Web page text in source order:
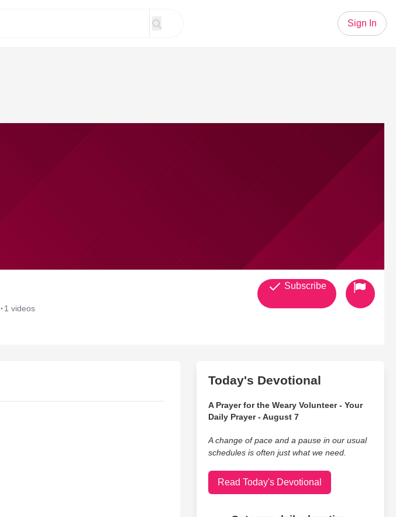
Sign In
· 1 videos
Subscribe
Today's Devotional
A Prayer for the Weary Volunteer - Your
Daily Prayer - August 7
A change of pace and a pause in our usual
schedules is often just what we need.
Read Today's Devotional